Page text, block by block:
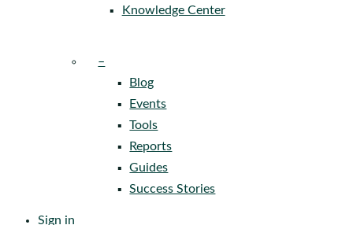
Knowledge Center
–
Blog
Events
Tools
Reports
Guides
Success Stories
Sign in